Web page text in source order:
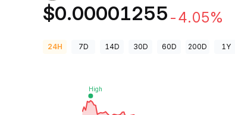
$0.00001255 -4.05%
24H 7D 14D 30D 60D 200D 1Y